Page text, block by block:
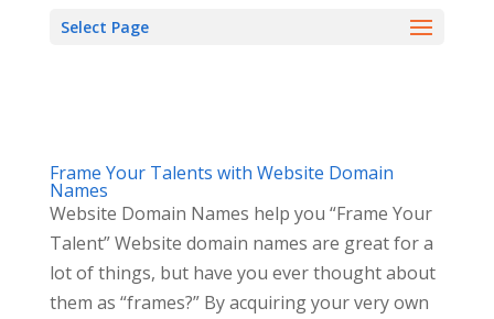
Select Page
Frame Your Talents with Website Domain
Names
Website Domain Names help you “Frame Your
Talent” Website domain names are great for a
lot of things, but have you ever thought about
them as “frames?” By acquiring your very own